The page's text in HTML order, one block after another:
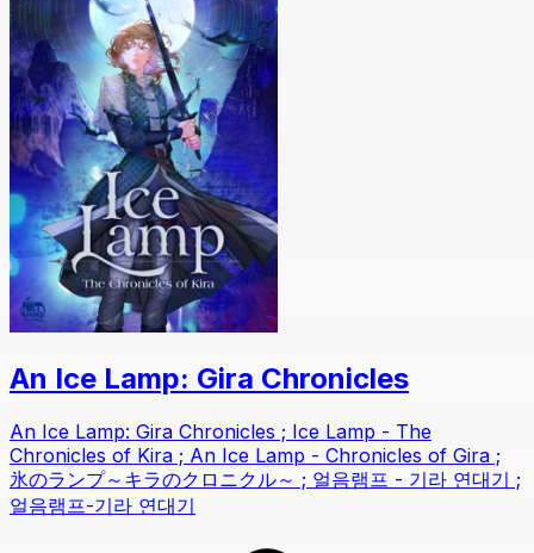
An Ice Lamp: Gira Chronicles
An Ice Lamp: Gira Chronicles ; Ice Lamp - The
Chronicles of Kira ; An Ice Lamp - Chronicles of Gira ;
氷のランプ～キラのクロニクル～ ; 얼음램프 - 기라 연대기 ;
얼음램프-기라 연대기